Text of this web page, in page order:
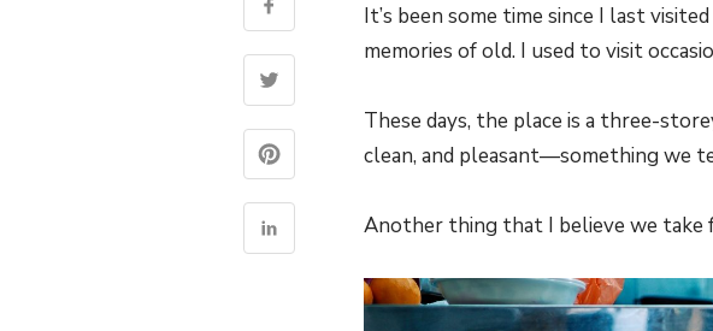
It’s been some time since I last
memories of old. I used to visit
These days, the place is a three-
clean, and pleasant—something we
Another thing that I believe we take